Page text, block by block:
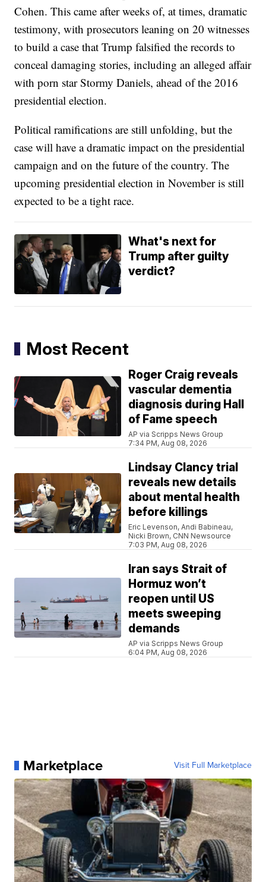
Cohen. This came after weeks of, at times, dramatic
testimony, with prosecutors leaning on 20 witnesses
to build a case that Trump falsified the records to
conceal damaging stories, including an alleged affair
with porn star Stormy Daniels, ahead of the 2016
presidential election.
Political ramifications are still unfolding, but the
case will have a dramatic impact on the presidential
campaign and on the future of the country. The
upcoming presidential election in November is still
expected to be a tight race.
What's next for
Trump after guilty
verdict?
Most Recent
Roger Craig reveals
vascular dementia
diagnosis during Hall
of Fame speech
AP via Scripps News Group
7:34 PM, Aug 08, 2026
Lindsay Clancy trial
reveals new details
about mental health
before killings
Eric Levenson, Andi Babineau,
Nicki Brown, CNN Newsource
7:03 PM, Aug 08, 2026
Iran says Strait of
Hormuz won’t
reopen until US
meets sweeping
demands
AP via Scripps News Group
6:04 PM, Aug 08, 2026
Marketplace Visit Full Marketplace